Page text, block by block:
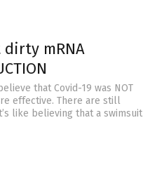
dirty mRNA
that Covid-19 was NOT
effective. There are still
like believing that a swimsuit